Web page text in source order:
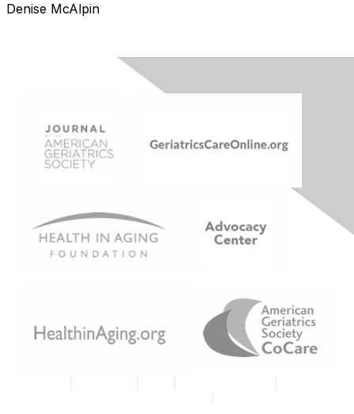
Denise McAlpin